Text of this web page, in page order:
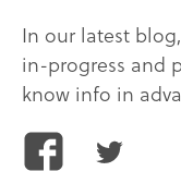
In our latest
in-progress and
know info in
Share